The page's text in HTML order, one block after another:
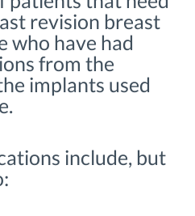
revision breast
who have had
from the
implants used
include, but